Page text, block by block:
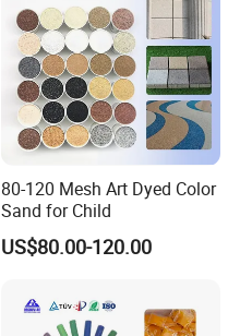
80-120 Mesh Art Dyed Color
Sand for Child
US$80.00-120.00